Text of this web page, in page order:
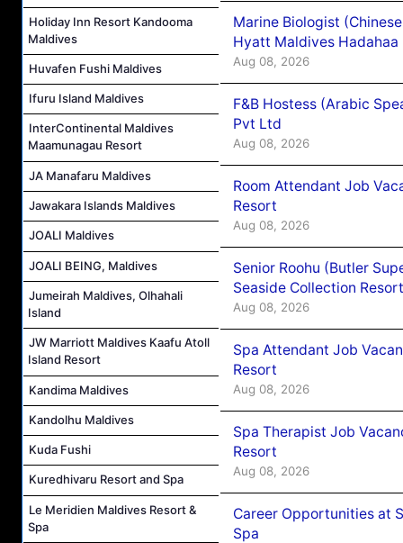
Holiday Inn Resort Kandooma
Maldives
Huvafen Fushi Maldives
Ifuru Island Maldives
InterContinental Maldives
Maamunagau Resort
JA Manafaru Maldives
Jawakara Islands Maldives
JOALI Maldives
JOALI BEING, Maldives
Jumeirah Maldives, Olhahali
Island
JW Marriott Maldives Kaafu Atoll
Island Resort
Kandima Maldives
Kandolhu Maldives
Kuda Fushi
Kuredhivaru Resort and Spa
Le Meridien Maldives Resort &
Spa
Marine Biologist
Hyatt Maldives Hadahaa
Aug 08, 2026
F&B Hostess (Arabic
Pvt Ltd
Aug 08, 2026
Room Attendant Job
Resort
Aug 08, 2026
Senior Roohu (Butler
Seaside Collection Resort
Aug 08, 2026
Spa Attendant Job
Resort
Aug 08, 2026
Spa Therapist Job
Resort
Aug 08, 2026
Career Opportunities at
Spa